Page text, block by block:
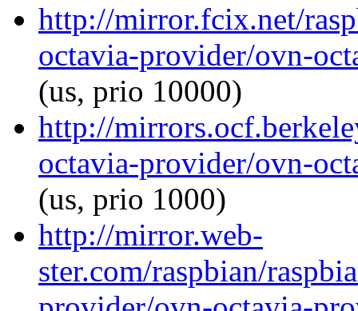
http://mirror.fcix.net/
octavia-provider/ovn-
(us, prio 10000)
http://
octavia-provider/ovn-
(us, prio 1000)
http://mirror.web-
ster.com/raspbian/